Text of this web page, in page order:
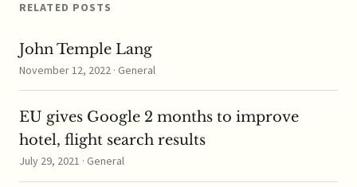
RELATED POSTS
John Temple Lang
November 12, 2022 · General
EU gives Google 2 months to improve
hotel, flight search results
July 29, 2021 · General